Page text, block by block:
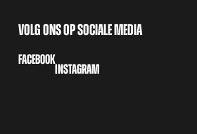
VOLG ONS OP SOCIALE MEDIA
FACEBOOK
INSTAGRAM